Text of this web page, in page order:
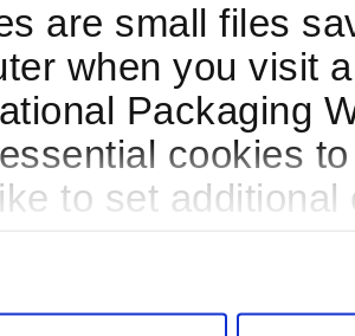
are small files
when you visit
Packaging
cookies
to set